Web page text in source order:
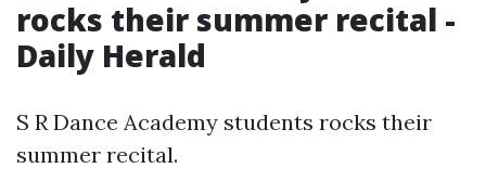
rocks their summer recital -
Daily Herald
S R Dance Academy students rocks their
summer recital.